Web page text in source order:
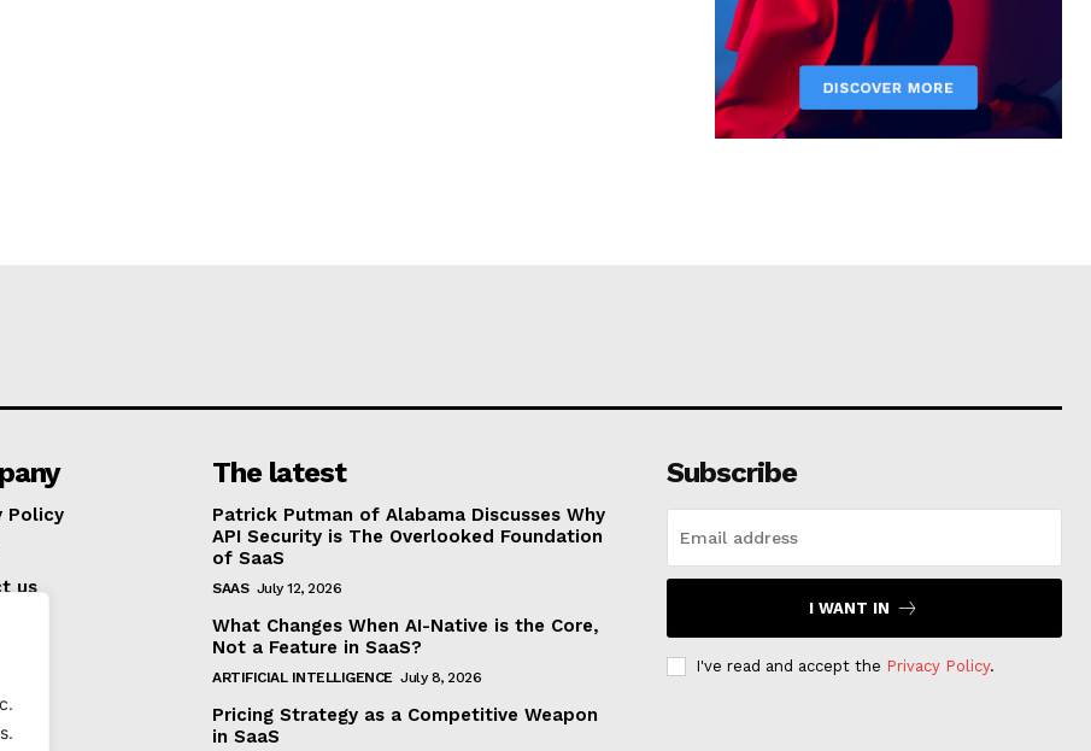
Policy
us
The latest
Patrick Putman of Alabama Discusses Why
API Security is The Overlooked Foundation
of SaaS
SAAS July 12, 2026
What Changes When AI-Native is the Core,
Not a Feature in SaaS?
ARTIFICIAL INTELLIGENCE July 8, 2026
Pricing Strategy as a Competitive Weapon
in SaaS
Subscribe
I WANT IN
I've read and accept the Privacy Policy.